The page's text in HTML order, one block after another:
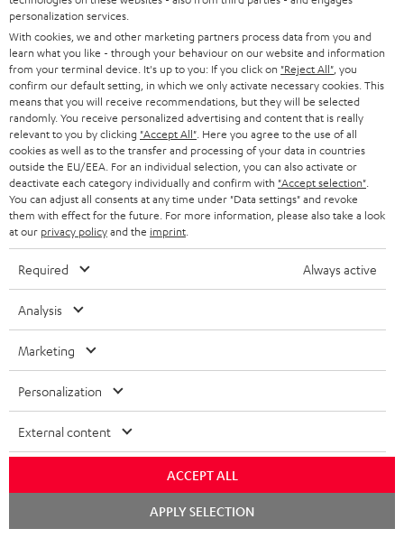
Heinz H.
(automatically translated *)
Sound in the hut
The Ultima 40 Surround with the Denon X3800H amplifier
delivers what it promises: balanced sound that is a treat for the
ears. Highly recomm
Read full review
Stephan B.
16/01/2026
Perfect surround sound
Harmonious, subtle, powerful, voluminous – I think that's the
Ingo B.
Sound system
01/01/2026
personalization services.
With cookies, we and other marketing partners process data from you and
learn what you like - through your behaviour on our website and information
from your terminal device. It's up to you: If you click on "Reject All" , you
confirm our default setting, in which we only activate necessary cookies. This
means that you will receive recommendations, but they will be selected
randomly. You receive personalized advertising and content that is really
relevant to you by clicking "Accept All" . Here you agree to the use of all
cookies as well as to the transfer and processing of your data in countries
outside the EU/EEA. For an individual selection, you can also activate or
deactivate each category individually and confirm with "Accept selection"
You can adjust all consents at any time under "Data settings" and revoke
them with effect for the future. For more information, please also take a look
at our privacy policyand the imprint
Required Always active
Analysis
Marketing
Personalization
External content
ACCEPT ALL
APPLY SELECTION